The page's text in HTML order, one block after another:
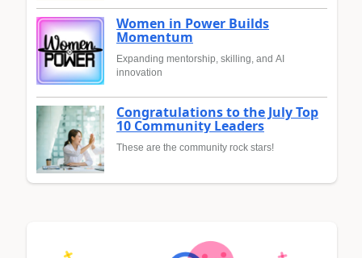
Women in Power Builds
Momentum
Expanding mentorship, skilling, and AI
innovation
Congratulations to the July Top
10 Community Leaders
These are the community rock stars!